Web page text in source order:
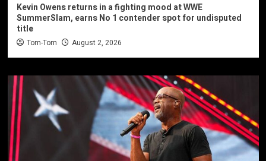
Kevin Owens returns in a fighting mood at WWE
SummerSlam, earns No 1 contender spot for undisputed
title
Tom-Tom August 2, 2026